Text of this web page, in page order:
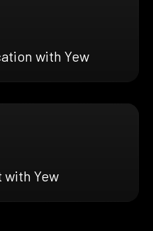
with Yew
with Yew